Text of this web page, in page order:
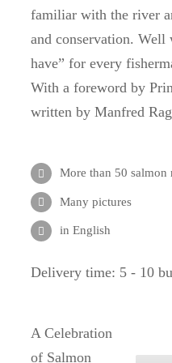
familiar with the river
and conservation. Well
have” for every
With a foreword by
written by Manfred
More than 50 salmon
Many pictures
in English
Delivery time: 5 - 10
A Celebration
of Salmon